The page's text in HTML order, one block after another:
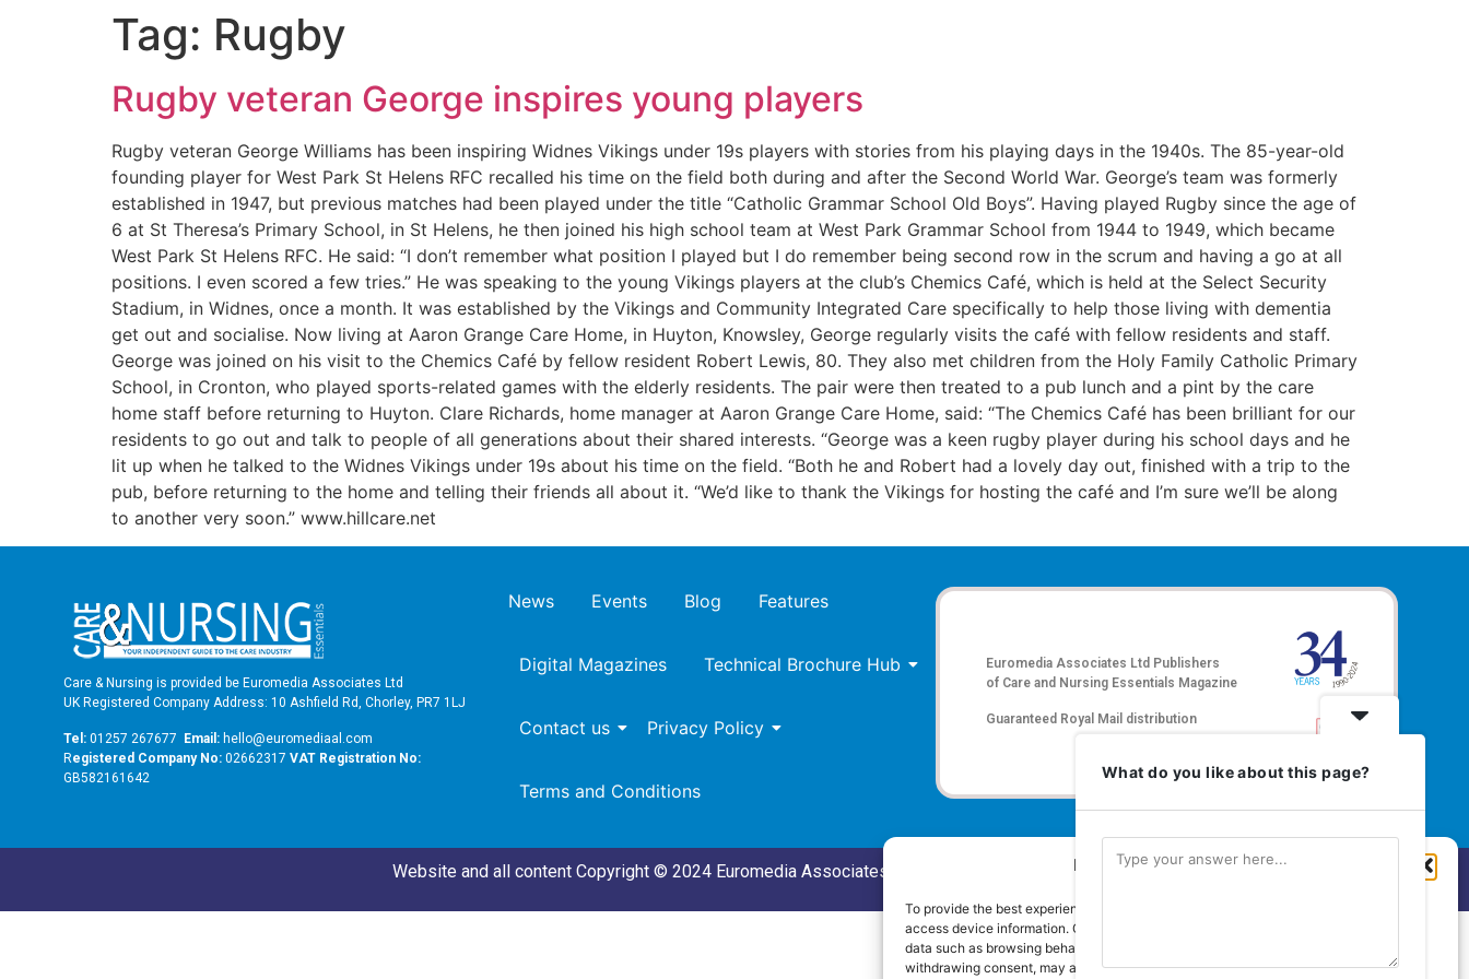
Manage Cookie Consent
To provide the best experiences, we use technologies like cookies to store and/or
access device information. Consenting to these technologies will allow us to process
data such as browsing behaviour or unique IDs on this site. Not consenting or
withdrawing consent, may adversely affect certain features and functions.
Tag: Rugby
Rugby veteran George inspires young players
Rugby veteran George Williams has been inspiring Widnes Vikings under 19s players with stories from his playing days in the 1940s. The 85-year-old
founding player for West Park St Helens RFC recalled his time on the field both during and after the Second World War. George’s team was formerly
established in 1947, but previous matches had been played under the title “Catholic Grammar School Old Boys”. Having played Rugby since the age of
6 at St Theresa’s Primary School, in St Helens, he then joined his high school team at West Park Grammar School from 1944 to 1949, which became
West Park St Helens RFC. He said: “I don’t remember what position I played but I do remember being second row in the scrum and having a go at all
positions. I even scored a few tries.” He was speaking to the young Vikings players at the club’s Chemics Café, which is held at the Select Security
Stadium, in Widnes, once a month. It was established by the Vikings and Community Integrated Care specifically to help those living with dementia
get out and socialise. Now living at Aaron Grange Care Home, in Huyton, Knowsley, George regularly visits the café with fellow residents and staff.
George was joined on his visit to the Chemics Café by fellow resident Robert Lewis, 80. They also met children from the Holy Family Catholic Primary
School, in Cronton, who played sports-related games with the elderly residents. The pair were then treated to a pub lunch and a pint by the care
home staff before returning to Huyton. Clare Richards, home manager at Aaron Grange Care Home, said: “The Chemics Café has been brilliant for our
residents to go out and talk to people of all generations about their shared interests. “George was a keen rugby player during his school days and he
lit up when he talked to the Widnes Vikings under 19s about his time on the field. “Both he and Robert had a lovely day out, finished with a trip to the
pub, before returning to the home and telling their friends all about it. “We’d like to thank the Vikings for hosting the café and I’m sure we’ll be along
to another very soon.” www.hillcare.net
Care & Nursing is provided be Euromedia Associates Ltd
UK Registered Company Address: 10 Ashfield Rd, Chorley, PR7 1LJ
Tel: 01257 267677 Email: hello@euromediaal.com
Registered Company No: 02662317 VAT Registration No:
GB582161642
News Events Blog Features
Digital Magazines Technical Brochure Hub
Contact us Privacy Policy
Terms and Conditions
Euromedia Associates Ltd Publishers
of Care and Nursing Essentials Magazine
Guaranteed Royal Mail distribution
Website and all content Copyright © 2024 Euromedia Associates Ltd All Rights Reserved.
What do you like about this page?